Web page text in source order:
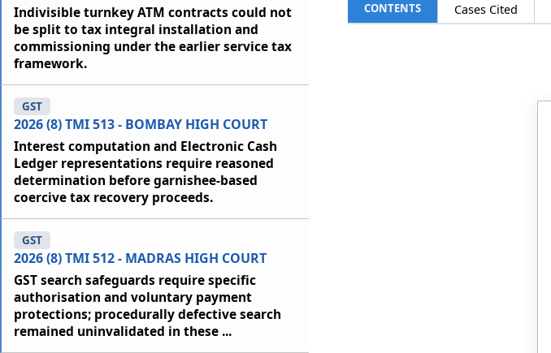
Indivisible turnkey ATM contracts could not
be split to tax integral installation and
commissioning under the earlier service tax
framework.
2026 (8) TMI 513 - BOMBAY HIGH COURT
GST
Interest computation and Electronic Cash
Ledger representations require reasoned
determination before garnishee-based
coercive tax recovery proceeds.
2026 (8) TMI 512 - MADRAS HIGH COURT
GST
GST search safeguards require specific
authorisation and voluntary payment
protections; procedurally defective search
remained uninvalidated in these ...
CONTENTS Cases Cited